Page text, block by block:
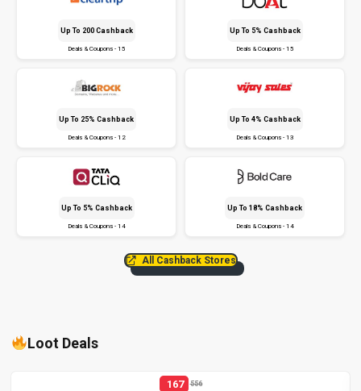
Up To ₹200 Cashback
Deals & Coupons - 15
Up To 5% Cashback
Deals & Coupons - 15
Up To 25% Cashback
Deals & Coupons - 12
Up To 4% Cashback
Deals & Coupons - 13
Up To 5% Cashback
Deals & Coupons - 14
Up To 18% Cashback
Deals & Coupons - 14
All Cashback Stores
Loot Deals
167 556